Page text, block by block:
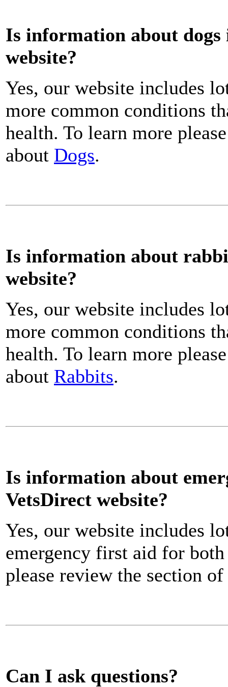
Is information about dogs
website?
Yes, our website includes
more common conditions
health. To learn more
about Dogs.
Is information about
website?
Yes, our website includes
more common conditions
health. To learn more
about Rabbits.
Is information about
VetsDirect website?
Yes, our website includes
emergency first aid for
please review the section
Can I ask questions?